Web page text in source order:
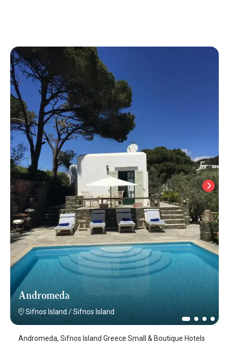
Andromeda
Sifnos Island /Sifnos Island
Andromeda, Sifnos Island Greece Small & Boutique Hotels